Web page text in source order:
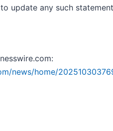
update any such
news/home/